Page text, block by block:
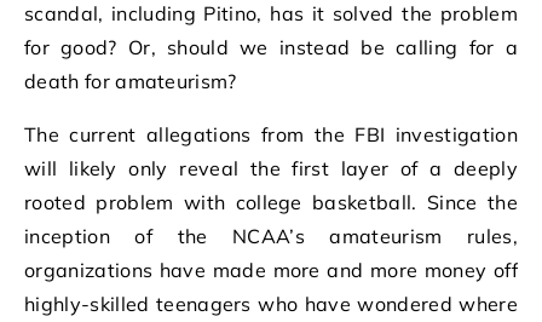
scandal, including Pitino, has it solved the problem
for good? Or, should we instead be calling for a
death for amateurism?
The current allegations from the FBI investigation
will likely only reveal the first layer of a deeply
rooted problem with college basketball. Since the
inception of the NCAA’s amateurism rules,
organizations have made more and more money off
highly-skilled teenagers who have wondered where